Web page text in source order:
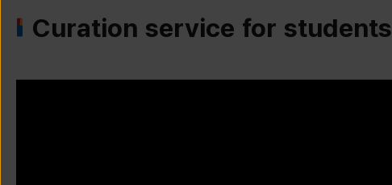
Curation service for students